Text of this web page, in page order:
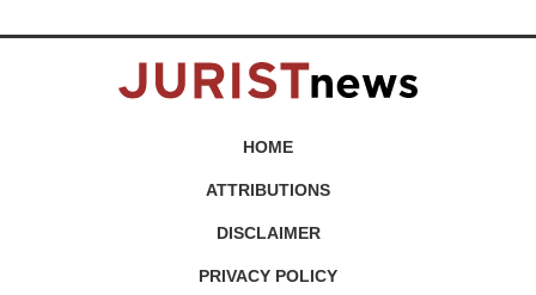
HOME
ATTRIBUTIONS
DISCLAIMER
PRIVACY POLICY